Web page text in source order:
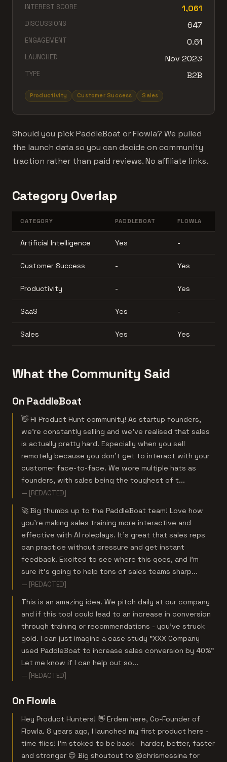
INTEREST SCORE 1,061
DISCUSSIONS 647
ENGAGEMENT 0.61
LAUNCHED Nov 2023
TYPE B2B
Productivity Customer Success Sales
Should you pick PaddleBoat or Flowla? We pulled
the launch data so you can decide on community
traction rather than paid reviews. No affiliate links.
Category Overlap
CATEGORY PADDLEBOAT FLOWLA
Artificial Intelligence Yes -
Customer Success - Yes
Productivity - Yes
SaaS Yes -
Sales Yes Yes
What the Community Said
On PaddleBoat
👋 Hi Product Hunt community! As startup founders,
we’re constantly selling and we’ve realised that sales
is actually pretty hard. Especially when you sell
remotely because you don’t get to interact with your
customer face-to-face. We wore multiple hats as
founders, with sales being the toughest of t...
— [REDACTED]
🚀 Big thumbs up to the PaddleBoat team! Love how
you're making sales training more interactive and
effective with AI roleplays. It's great that sales reps
can practice without pressure and get instant
feedback. Excited to see where this goes, and I'm
sure it’s going to help tons of sales teams sharp...
— [REDACTED]
This is an amazing idea. We pitch daily at our company
and if this tool could lead to an increase in conversion
through training or recommendations - you've struck
gold. I can just imagine a case study "XXX Company
used PaddleBoat to increase sales conversion by 40%"
Let me know if I can help out so...
— [REDACTED]
On Flowla
Hey Product Hunters! 👋 Erdem here, Co-Founder of
Flowla. 8 years ago, I launched my first product here -
time flies! I’m stoked to be back - harder, better, faster
and stronger 😊 Big shoutout to @chrismessina for